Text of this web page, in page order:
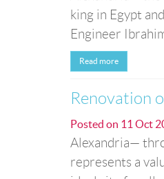
king in Egypt
Engineer
Read more
Renovation
Posted on 11 Oct
Alexandria—
represents a